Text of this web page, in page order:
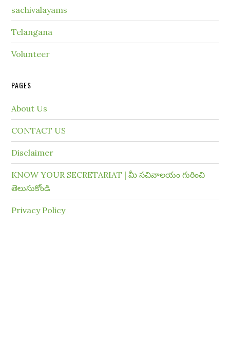
sachivalayams
Telangana
Volunteer
PAGES
About Us
CONTACT US
Disclaimer
KNOW YOUR SECRETARIAT | మీ సచివాలయం గురించి
తెలుసుకోండి
Privacy Policy